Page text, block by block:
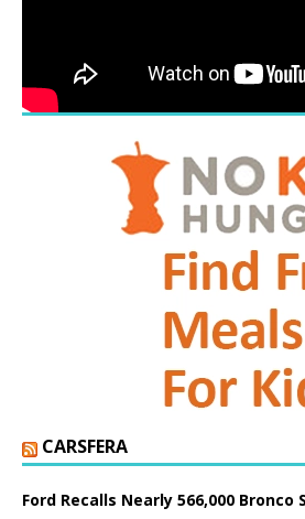
CARSFERA
Ford Recalls Nearly 566,000 Bronco